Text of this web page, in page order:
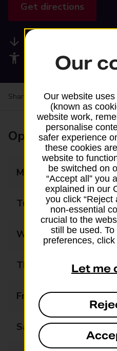
Get directions
Accessibility
Share your experience:
Opening times
Monday
Tuesday
Wednesday
Thursday
Friday
Saturday
Our
Our website
(known as
website work,
personalise
safer experience
these cookies
website to
be switched on
“Accept all” you
explained in our
you click “Reject
non-essential
crucial to the
still be used.
preferences, click
Let me